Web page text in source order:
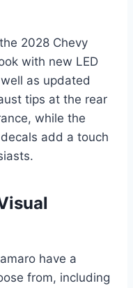
2028 Chevy
with new LED
as updated
tips at the rear
while the
add a touch
have a
from, including